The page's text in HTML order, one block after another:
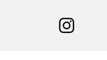
instagram